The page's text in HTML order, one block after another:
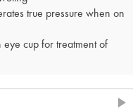
true pressure when on
eye cup for treatment of